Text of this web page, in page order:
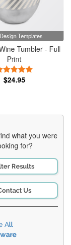
Design Templates
Tumbler - Full
Print
$24.95
what you were
for?
Results
Us
All